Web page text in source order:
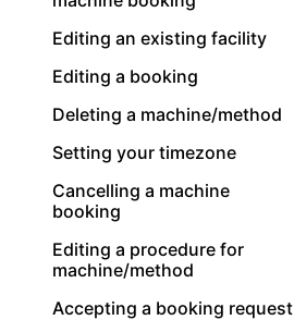
Editing an existing facility
Editing a booking
Deleting a machine/method
Setting your timezone
Cancelling a machine
booking
Editing a procedure for
machine/method
Accepting a booking request